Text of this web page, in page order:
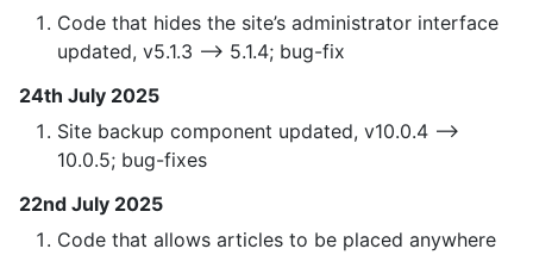
Code that hides the site’s administrator interface
updated, v5.1.3 —> 5.1.4; bug-fix
24th July 2025
Site backup component updated, v10.0.4 —>
10.0.5; bug-fixes
22nd July 2025
Code that allows articles to be placed anywhere